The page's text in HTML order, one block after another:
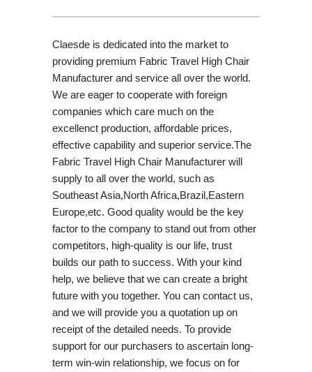
Claesde is dedicated into the market to
providing premium Fabric Travel High Chair
Manufacturer and service all over the world.
We are eager to cooperate with foreign
companies which care much on the
excellenct production, affordable prices,
effective capability and superior service.The
Fabric Travel High Chair Manufacturer will
supply to all over the world, such as
Southeast Asia,North Africa,Brazil,Eastern
Europe,etc. Good quality would be the key
factor to the company to stand out from other
competitors, high-quality is our life, trust
builds our path to success. With your kind
help, we believe that we can create a bright
future with you together. You can contact us,
and we will provide you a quotation up on
receipt of the detailed needs. To provide
support for our purchasers to ascertain long-
term win-win relationship, we focus on for